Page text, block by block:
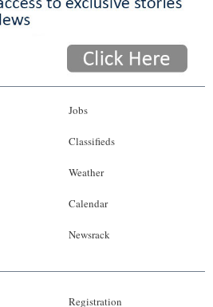
Jobs
Classifieds
Weather
Calendar
Newsrack
Registration